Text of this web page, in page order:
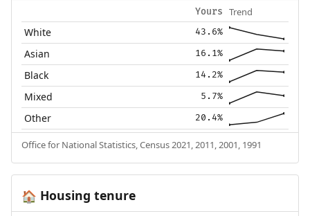
Yours Trend
White 43.6%
Asian 16.1%
Black 14.2%
Mixed 5.7%
Other 20.4%
Office for National Statistics, Census 2021, 2011, 2001, 1991
🏠 Housing tenure